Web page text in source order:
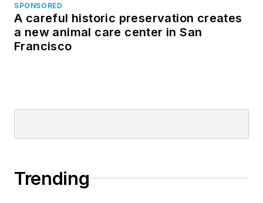
SPONSORED
A careful historic preservation creates
a new animal care center in San
Francisco
Trending